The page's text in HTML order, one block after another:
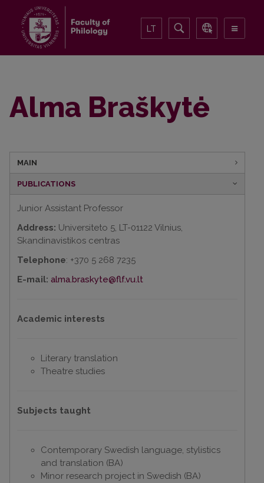
LT
Alma Braškytė
MAIN
PUBLICATIONS
Junior Assistant Professor
Address: Universiteto 5, LT-01122 Vilnius,
Skandinavistikos centras
Telephone: +370 5 268 7235
E-mail: alma.braskyte@flf.vu.lt
Academic interests
Literary translation
Theatre studies
Subjects taught
Contemporary Swedish language, stylistics
and translation (BA)
Minor research project in Swedish (BA)